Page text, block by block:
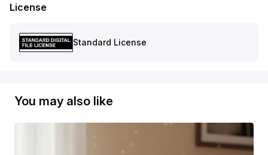
License
Standard License
You may also like